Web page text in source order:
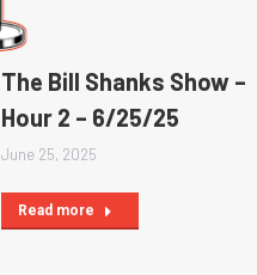
The Bill Shanks Show –
Hour 2 – 6/25/25
June 25, 2025
Read more